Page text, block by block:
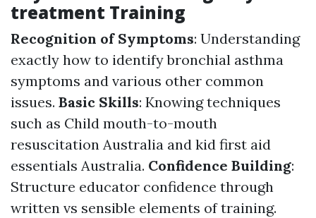
treatment Training
Recognition of Symptoms: Understanding
exactly how to identify bronchial asthma
symptoms and various other common
issues. Basic Skills: Knowing techniques
such as Child mouth-to-mouth
resuscitation Australia and kid first aid
essentials Australia. Confidence Building:
Structure educator confidence through
written vs sensible elements of training.